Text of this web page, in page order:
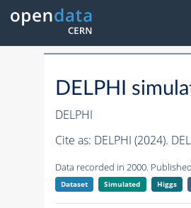
DELPHI
DELPHI
Cite as: DELPHI (2024).
Data recorded in 2000.
Dataset Simulated Higgs